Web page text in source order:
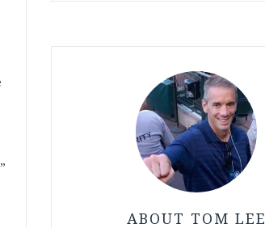
ABOUT TOM LEE